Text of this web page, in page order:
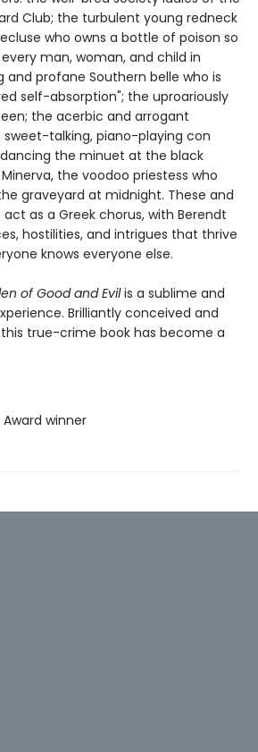
Club; the turbulent young redneck
who owns a bottle of poison so
man, woman, and child in
and profane Southern belle who is
self-absorption"; the uproariously
the acerbic and arrogant
talking, piano-playing con
the minuet at the black
the voodoo priestess who
graveyard at midnight. These and
as a Greek chorus, with Berendt
hostilities, and intrigues that thrive
knows everyone else.
of Good and Evilis a sublime and
Brilliantly conceived and
true-crime book has become a
Award winner